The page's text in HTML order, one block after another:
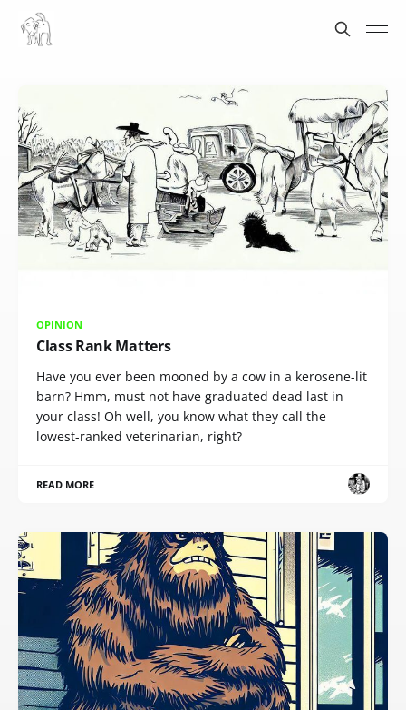
OPINION
Class Rank Matters
Have you ever been mooned by a cow in a kerosene-lit
barn? Hmm, must not have graduated dead last in
your class! Oh well, you know what they call the
lowest-ranked veterinarian, right?
READ MORE